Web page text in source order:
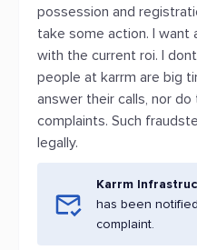
possession and
take some action. I want
with the current roi. I
people at karrm are big
answer their calls, nor
complaints. Such
legally.
Karrm
has been
complaint.